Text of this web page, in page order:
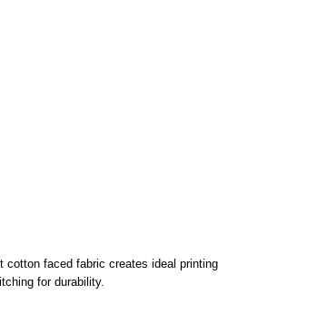
faced fabric creates ideal printing
for durability.